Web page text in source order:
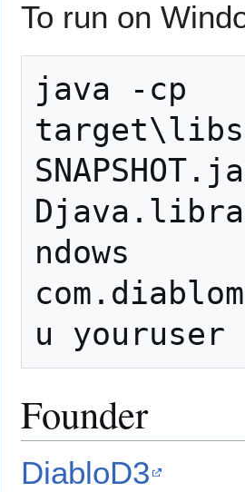
To run on
java -cp
ndows
Founder
DiabloD3